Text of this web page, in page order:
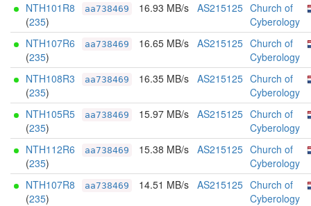
NTH101R8
(235)
aa738469 16.93 MB/s AS215125 Church of
Cyberology
NTH107R6
(235)
aa738469 16.65 MB/s AS215125 Church of
Cyberology
NTH108R3
(235)
aa738469 16.35 MB/s AS215125 Church of
Cyberology
NTH105R5
(235)
aa738469 15.97 MB/s AS215125 Church of
Cyberology
NTH112R6
(235)
aa738469 15.38 MB/s AS215125 Church of
Cyberology
NTH107R8
(235)
aa738469 14.51 MB/s AS215125 Church of
Cyberology